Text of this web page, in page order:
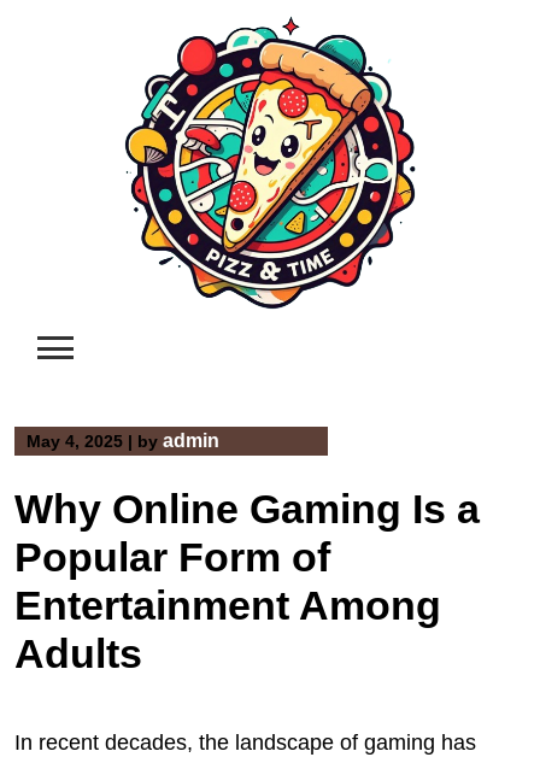
May 4, 2025 | by admin
Why Online Gaming Is a
Popular Form of
Entertainment Among
Adults
In recent decades, the landscape of gaming has